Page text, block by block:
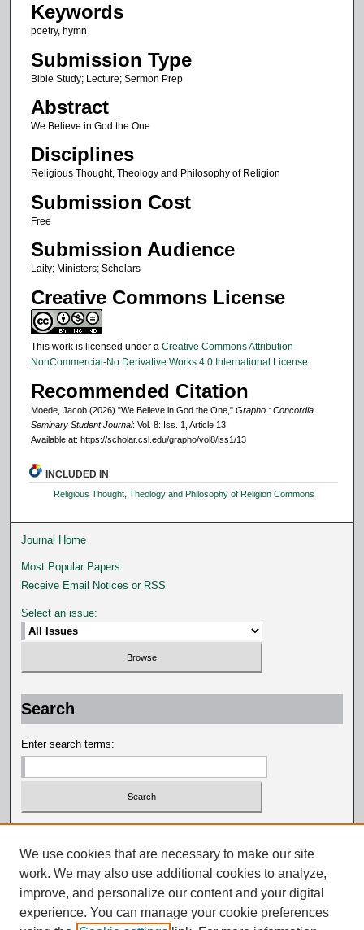
Keywords
poetry, hymn
Submission Type
Bible Study; Lecture; Sermon Prep
Abstract
We Believe in God the One
Disciplines
Religious Thought, Theology and Philosophy of Religion
Submission Cost
Free
Submission Audience
Laity; Ministers; Scholars
Creative Commons License
This work is licensed under a Creative Commons Attribution-
NonCommercial-No Derivative Works 4.0 International License
Recommended Citation
Moede, Jacob (2026) "We Believe in God the One," Grapho : Concordia
Seminary Student Journal: Vol. 8: Iss. 1, Article 13.
Available at: https://scholar.csl.edu/grapho/vol8/iss1/13
INCLUDED IN
Religious Thought, Theology and Philosophy of Religion Commons
Journal Home
Most Popular Papers
Receive Email Notices or RSS
Select an issue:
Search
Enter search terms:
Select context to search:
Advanced Search
We use cookies that are necessary to make our site
work. We may also use additional cookies to analyze,
improve, and personalize our content and your digital
experience. You can manage your cookie preferences